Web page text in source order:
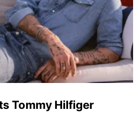
Tommy Hilfiger